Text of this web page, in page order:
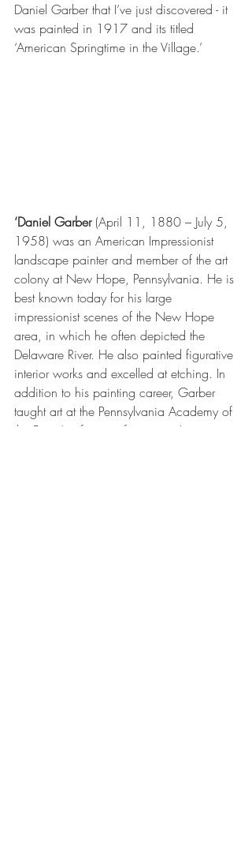
Daniel Garber that I’ve just discovered - it
was painted in 1917 and its titled
‘American Springtime in the Village.’
‘Daniel Garber (April 11, 1880 – July 5,
1958) was an American Impressionist
landscape painter and member of the art
colony at New Hope, Pennsylvania. He is
best known today for his large
impressionist scenes of the New Hope
area, in which he often depicted the
Delaware River. He also painted figurative
interior works and excelled at etching. In
addition to his painting career, Garber
taught art at the Pennsylvania Academy of
the Fine Arts
for over forty years.’